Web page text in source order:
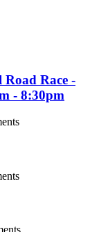
Race -
- 8:30pm